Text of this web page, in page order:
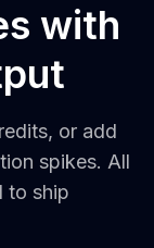
with
or add
spikes. All
to ship